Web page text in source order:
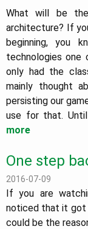
What will be
architecture? If
beginning, you
technologies one
only had the
mainly thought
persisting our
use for that. Until
more
One step
2016-07-09
If you are
noticed that it got
could be the